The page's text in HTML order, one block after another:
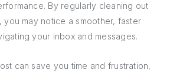
By regularly cleaning out
you may notice a smoother, faster
your inbox and messages.
can save you time and frustration,